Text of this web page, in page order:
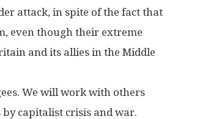
attack, in spite of the fact that
even though their extreme
and its allies in the Middle
We will work with others
capitalist crisis and war.